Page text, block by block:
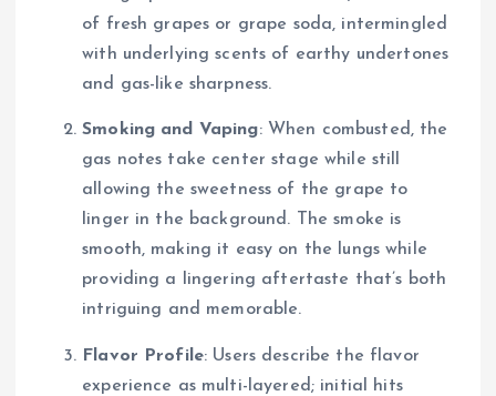
of fresh grapes or grape soda, intermingled
with underlying scents of earthy undertones
and gas-like sharpness.
Smoking and Vaping: When combusted, the
gas notes take center stage while still
allowing the sweetness of the grape to
linger in the background. The smoke is
smooth, making it easy on the lungs while
providing a lingering aftertaste that’s both
intriguing and memorable.
Flavor Profile: Users describe the flavor
experience as multi-layered; initial hits